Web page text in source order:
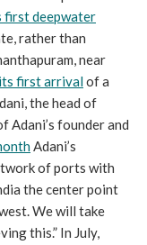
first deepwater
rather than
near
first arrivalof a
the head of
Adani’s founder and
Adani’s
of ports with
the center point
We will take
this.” In July,